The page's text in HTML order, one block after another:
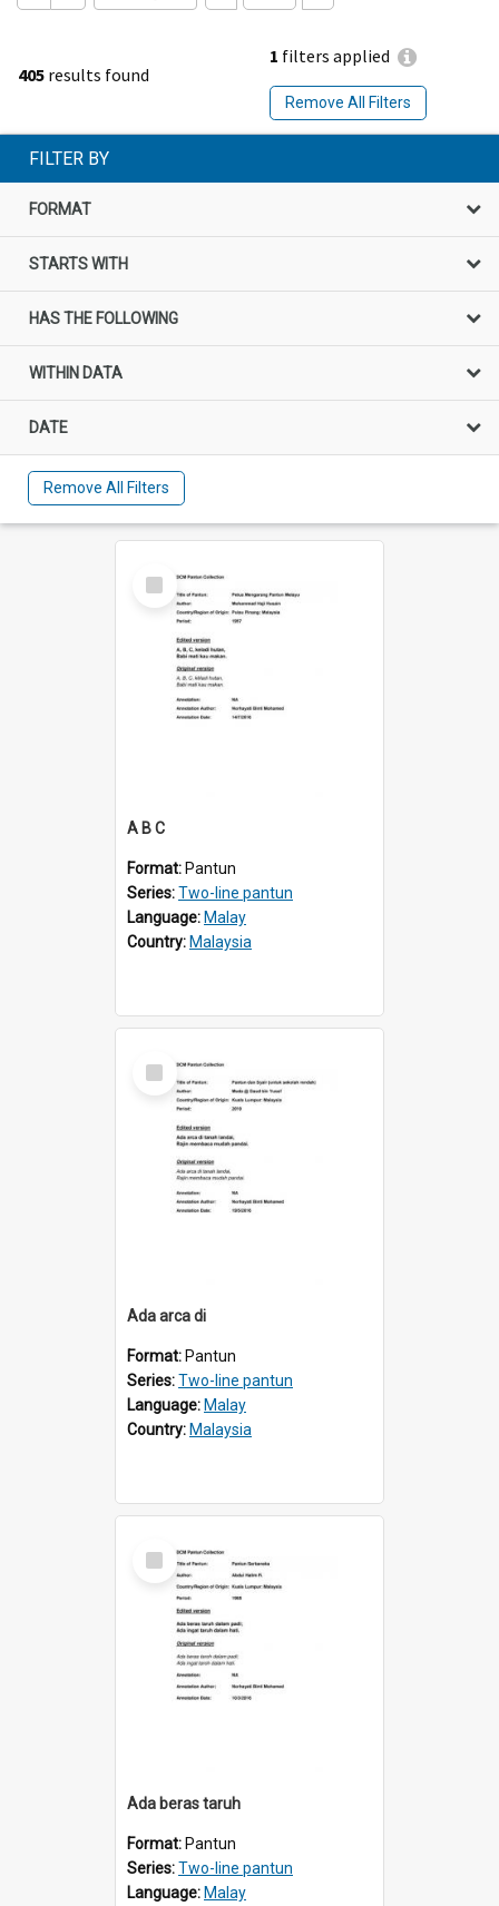
405 results found
1 filters applied
Remove All Filters
FILTER BY
FORMAT
STARTS WITH
HAS THE FOLLOWING
WITHIN DATA
DATE
Remove All Filters
Select
Item
A B C
Format: Pantun
Series:Two-line pantun
Language: Malay
Country: Malaysia
Select
Item
Ada arca di
Format: Pantun
Series:Two-line pantun
Language: Malay
Country: Malaysia
Select
Item
Ada beras taruh
Format: Pantun
Series:Two-line pantun
Language: Malay